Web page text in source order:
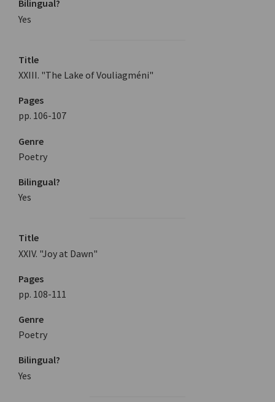
Bilingual?
Yes
Title
XXIII. "The Lake of Vouliagméni"
Pages
pp. 106-107
Genre
Poetry
Bilingual?
Yes
Title
XXIV. "Joy at Dawn"
Pages
pp. 108-111
Genre
Poetry
Bilingual?
Yes